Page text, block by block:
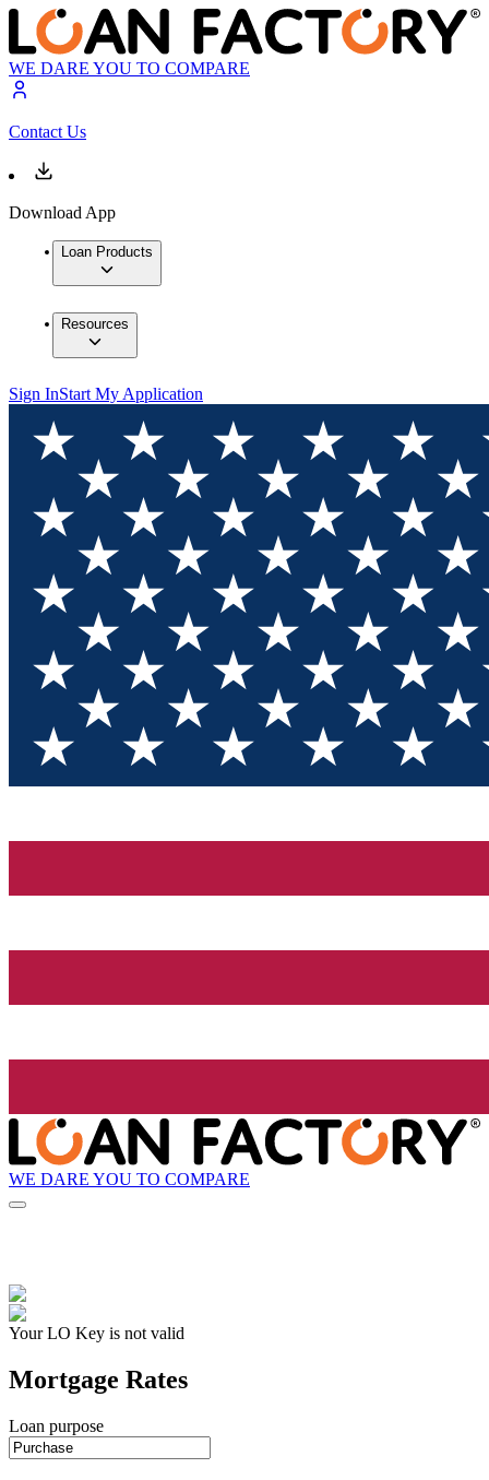
WE DARE YOU TO COMPARE
Contact Us
Download App
Loan Products
Resources
Sign InStart My Application
WE DARE YOU TO COMPARE
Your LO Key is not valid
Mortgage Rates
Loan purpose